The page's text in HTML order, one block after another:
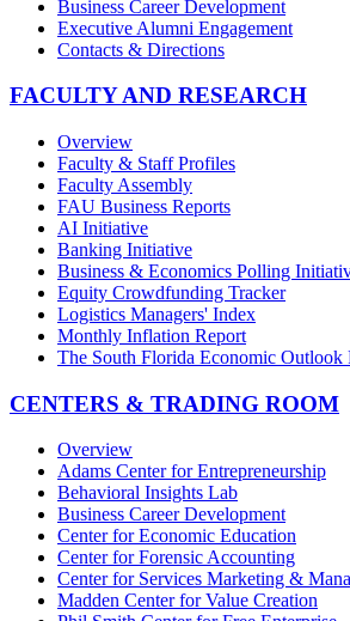
Business Career Development
Executive Alumni Engagement
Contacts & Directions
FACULTY AND RESEARCH
Overview
Faculty & Staff Profiles
Faculty Assembly
FAU Business Reports
AI Initiative
Banking Initiative
Business & Economics Polling
Equity Crowdfunding Tracker
Logistics Managers' Index
Monthly Inflation Report
The South Florida Economic Outlook
CENTERS & TRADING ROOM
Overview
Adams Center for Entrepreneurship
Behavioral Insights Lab
Business Career Development
Center for Economic Education
Center for Forensic Accounting
Center for Services Marketing &
Madden Center for Value Creation